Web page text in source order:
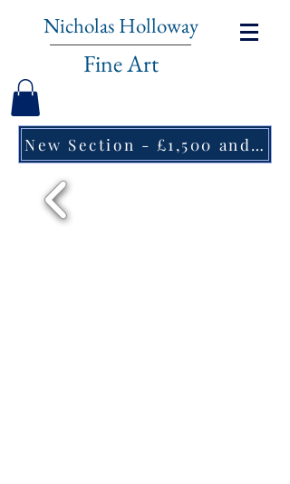
Nicholas Holloway
Fine Art
New Section - £1,500 and under ↠